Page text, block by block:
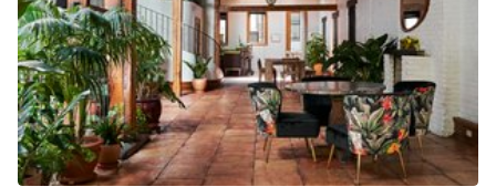
Industrial
Internet
Kitchen
Large Door Entrance
Lighting